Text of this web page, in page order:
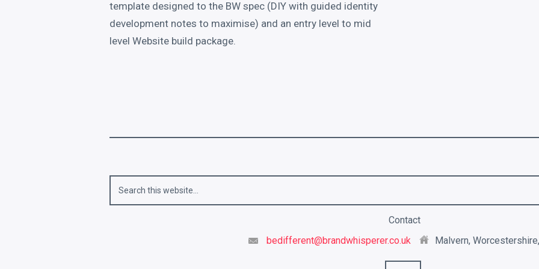
template designed to the BW spec (DIY with guided identity
development notes to maximise) and an entry level to mid
level Website build package.
Contact
bedifferent@brandwhisperer.co.uk
Malvern,